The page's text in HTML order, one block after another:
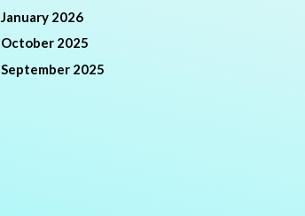
January 2026
October 2025
September 2025